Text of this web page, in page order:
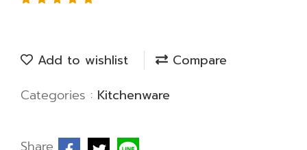
Add to wishlist
Compare
Categories : Kitchenware